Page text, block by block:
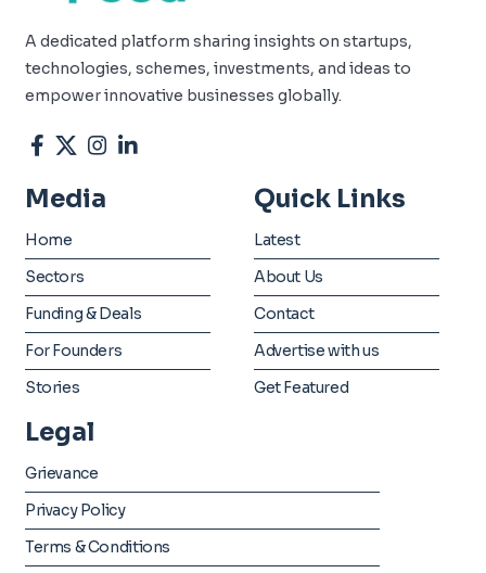
A dedicated platform sharing insights on startups,
technologies, schemes, investments, and ideas to
empower innovative businesses globally.
Media
Home
Sectors
Funding & Deals
For Founders
Stories
Quick Links
Latest
About Us
Contact
Advertise with us
Get Featured
Legal
Grievance
Privacy Policy
Terms & Conditions